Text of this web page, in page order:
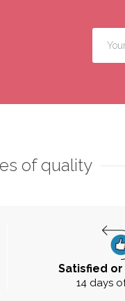
of quality
Satisfied
14 days